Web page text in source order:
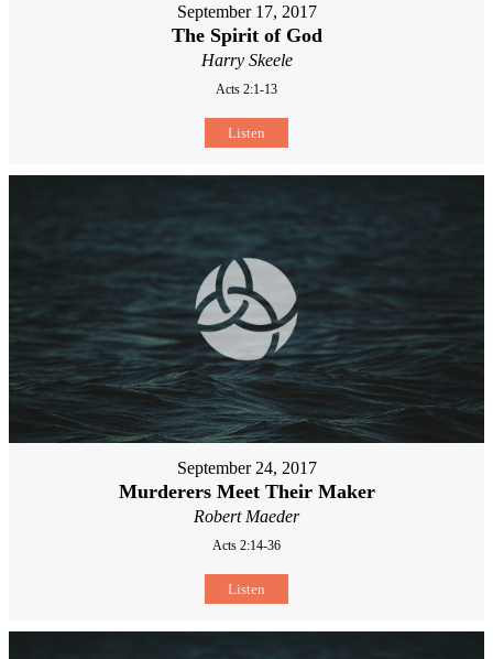
September 17, 2017
The Spirit of God
Harry Skeele
Acts 2:1-13
Listen
September 24, 2017
Murderers Meet Their Maker
Robert Maeder
Acts 2:14-36
Listen